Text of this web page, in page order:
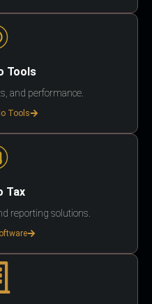
Tools
and performance.
Tools
Tax
reporting solutions.